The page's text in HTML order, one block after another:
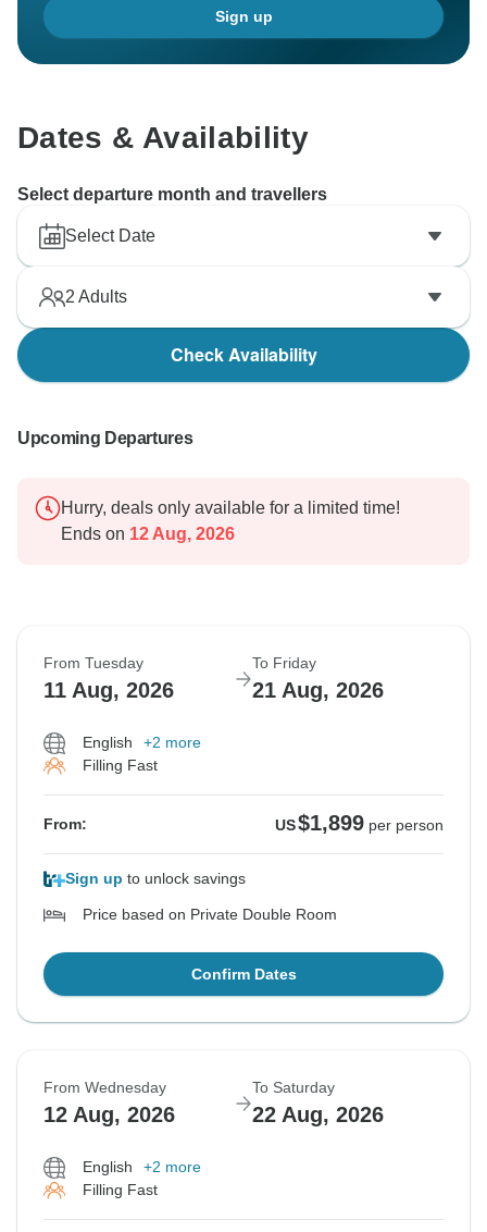
adventure in the future.
Best regards,
Sign up
Dates & Availability
Select departure month and travellers
Select Date
2 Adults
Check Availability
Upcoming Departures
Hurry, deals only available for a limited time!
Ends on 12 Aug, 2026
From Tuesday
11 Aug, 2026
To Friday
21 Aug, 2026
English
+2 more
Filling Fast
From: US$1,899 per person
Sign up to unlock savings
Price based on Private Double Room
Confirm Dates
From Wednesday
12 Aug, 2026
To Saturday
22 Aug, 2026
English
+2 more
Filling Fast